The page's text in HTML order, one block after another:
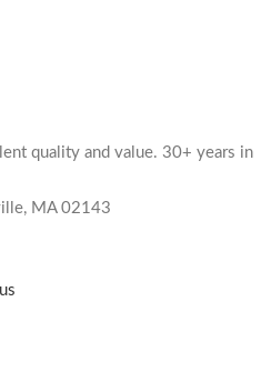
quality and value. 30+ years in
MA 02143